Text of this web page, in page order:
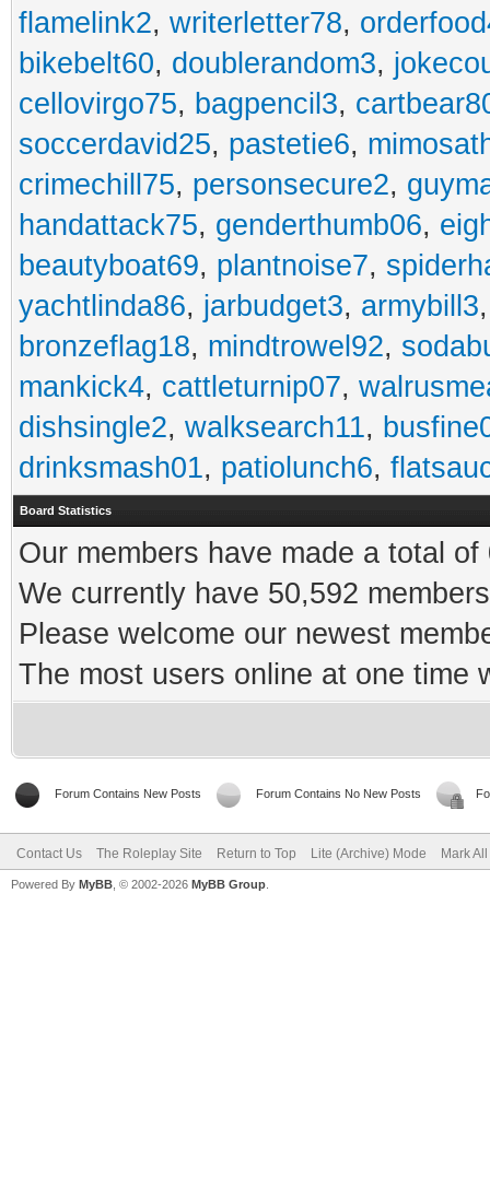
flamelink2, writerletter78,
bikebelt60, doublerandom3,
cellovirgo75, bagpencil3,
soccerdavid25, pastetie6,
crimechill75, personsecure2,
handattack75, genderthumb06,
beautyboat69, plantnoise7,
yachtlinda86, jarbudget3, armybill3
bronzeflag18, mindtrowel92,
mankick4, cattleturnip07,
dishsingle2, walksearch11,
drinksmash01, patiolunch6,
Board Statistics
Our members have made a total
We currently have 50,592
Please welcome our newest
The most users online at one time
Forum Contains New Posts Forum Contains No New Posts
Contact Us The Roleplay Site Return to Top Lite (Archive) Mode Mark
Powered By MyBB , © 2002-2026 MyBB Group